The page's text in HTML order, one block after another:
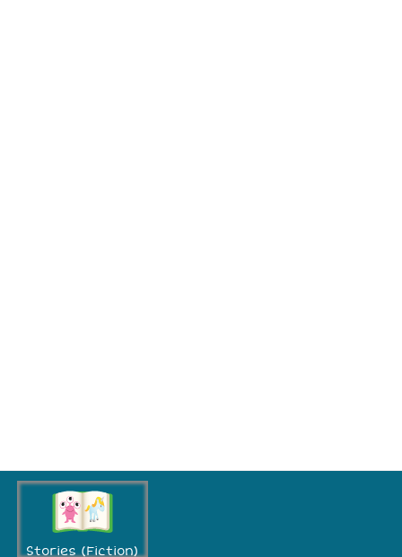
Stories (Fiction)